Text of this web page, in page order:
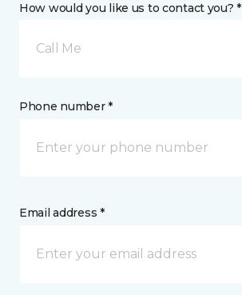
How would you like us to contact you? *
Call Me
Phone number *
Email address *